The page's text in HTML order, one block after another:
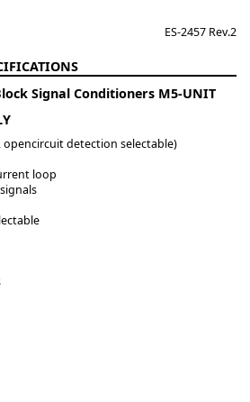
ES-2457 Rev.2
Signal Conditioners M5-UNIT
opencircuit detection selectable)
loop